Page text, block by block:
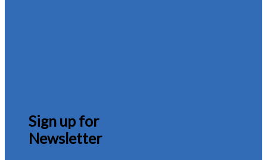
Sign up for
Newsletter